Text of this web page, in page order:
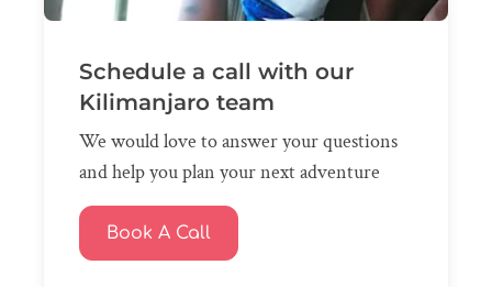
Schedule a call with our
Kilimanjaro team
We would love to answer your questions
and help you plan your next adventure
Book A Call